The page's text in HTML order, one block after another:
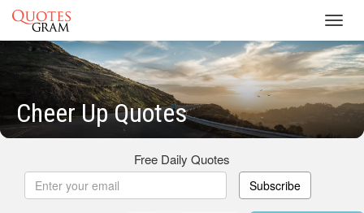
Cheer Up Quotes
Free Daily Quotes
Subscribe